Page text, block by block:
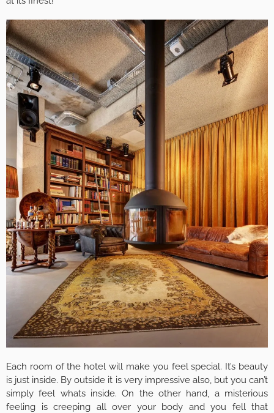
Each room of the hotel will make you feel special. It’s beauty
is just inside. By outside it is very impressive also, but you can’t
simply feel whats inside. On the other hand, a misterious
feeling is creeping all over your body and you fell that